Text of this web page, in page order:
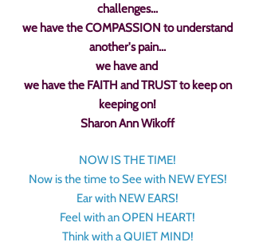
challenges...
we have the COMPASSION to understand
another's pain...
we have and
we have the FAITH and TRUST to keep on
keeping on!
Sharon Ann Wikoff
NOW IS THE TIME!
Now is the time to See with NEW EYES!
Ear with NEW EARS!
Feel with an OPEN HEART!
Think with a QUIET MIND!